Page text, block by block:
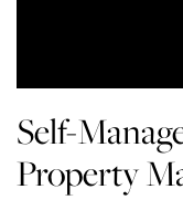
Self-
Property